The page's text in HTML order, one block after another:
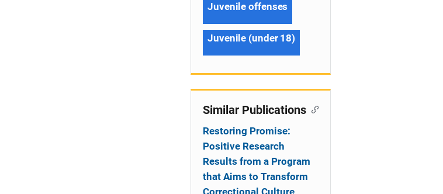
Juvenile offenses
Juvenile (under 18)
Similar Publications
Restoring Promise:
Positive Research
Results from a Program
that Aims to Transform
Correctional Culture